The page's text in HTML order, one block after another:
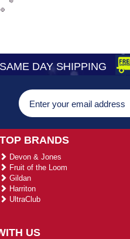
DAY SHIPPING
TOP BRANDS
Devon & Jones
Fruit of the Loom
Gildan
Harriton
UltraClub
US